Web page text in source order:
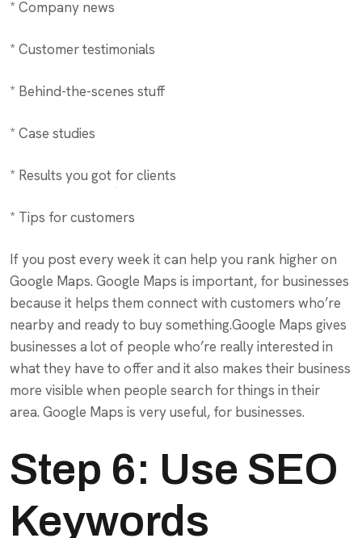
* Company news
* Customer testimonials
* Behind-the-scenes stuff
* Case studies
* Results you got for clients
* Tips for customers
If you post every week it can help you rank higher on
Google Maps. Google Maps is important, for businesses
because it helps them connect with customers who’re
nearby and ready to buy something.Google Maps gives
businesses a lot of people who’re really interested in
what they have to offer and it also makes their business
more visible when people search for things in their
area. Google Maps is very useful, for businesses.
Step 6: Use SEO
Keywords